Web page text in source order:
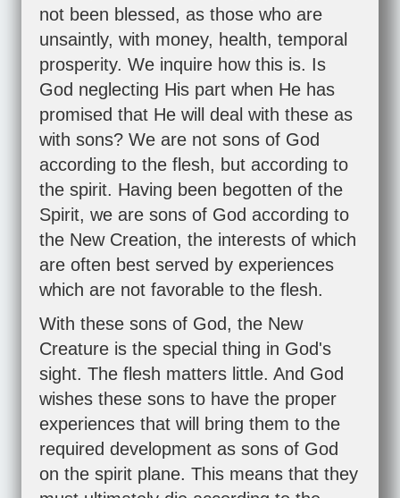
not been blessed, as those who are
unsaintly, with money, health, temporal
prosperity. We inquire how this is. Is
God neglecting His part when He has
promised that He will deal with these as
with sons? We are not sons of God
according to the flesh, but according to
the spirit. Having been begotten of the
Spirit, we are sons of God according to
the New Creation, the interests of which
are often best served by experiences
which are not favorable to the flesh.
With these sons of God, the New
Creature is the special thing in God's
sight. The flesh matters little. And God
wishes these sons to have the proper
experiences that will bring them to the
required development as sons of God
on the spirit plane. This means that they